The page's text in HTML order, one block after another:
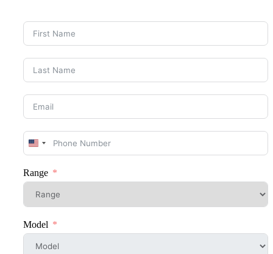
United
States
Range
Model